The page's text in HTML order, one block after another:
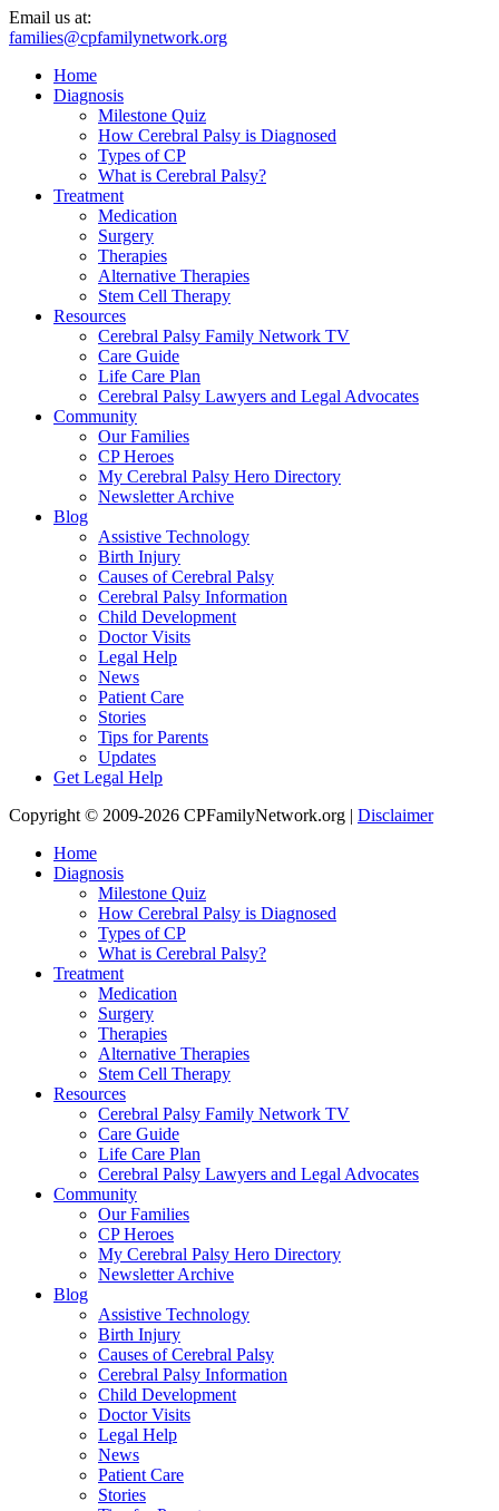
Email us at:
families@cpfamilynetwork.org
Home
Diagnosis
Milestone Quiz
How Cerebral Palsy is Diagnosed
Types of CP
What is Cerebral Palsy?
Treatment
Medication
Surgery
Therapies
Alternative Therapies
Stem Cell Therapy
Resources
Cerebral Palsy Family Network TV
Care Guide
Life Care Plan
Cerebral Palsy Lawyers and Legal Advocates
Community
Our Families
CP Heroes
My Cerebral Palsy Hero Directory
Newsletter Archive
Blog
Assistive Technology
Birth Injury
Causes of Cerebral Palsy
Cerebral Palsy Information
Child Development
Doctor Visits
Legal Help
News
Patient Care
Stories
Tips for Parents
Updates
Get Legal Help
Copyright © 2009-2026 CPFamilyNetwork.org | Disclaimer
Home
Diagnosis
Milestone Quiz
How Cerebral Palsy is Diagnosed
Types of CP
What is Cerebral Palsy?
Treatment
Medication
Surgery
Therapies
Alternative Therapies
Stem Cell Therapy
Resources
Cerebral Palsy Family Network TV
Care Guide
Life Care Plan
Cerebral Palsy Lawyers and Legal Advocates
Community
Our Families
CP Heroes
My Cerebral Palsy Hero Directory
Newsletter Archive
Blog
Assistive Technology
Birth Injury
Causes of Cerebral Palsy
Cerebral Palsy Information
Child Development
Doctor Visits
Legal Help
News
Patient Care
Stories